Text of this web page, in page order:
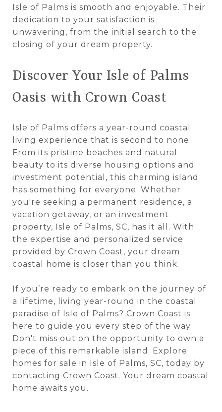
Isle of Palms is smooth and enjoyable. Their
dedication to your satisfaction is
unwavering, from the initial search to the
closing of your dream property.
Discover Your Isle of Palms
Oasis with Crown Coast
Isle of Palms offers a year-round coastal
living experience that is second to none.
From its pristine beaches and natural
beauty to its diverse housing options and
investment potential, this charming island
has something for everyone. Whether
you're seeking a permanent residence, a
vacation getaway, or an investment
property, Isle of Palms, SC, has it all. With
the expertise and personalized service
provided by Crown Coast, your dream
coastal home is closer than you think.
If you’re ready to embark on the journey of
a lifetime, living year-round in the coastal
paradise of Isle of Palms? Crown Coast is
here to guide you every step of the way.
Don't miss out on the opportunity to own a
piece of this remarkable island. Explore
homes for sale in Isle of Palms, SC, today by
contacting Crown Coast. Your dream coastal
home awaits you.